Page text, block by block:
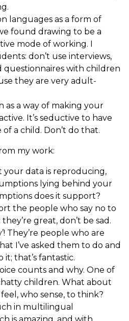
languages as a form of
found drawing to be a
mode of working. I
don’t use interviews,
questionnaires with children
they are very adult-
as a way of making your
It’s seductive to have
a child. Don’t do that.
my work:
data is reproducing,
lying behind your
does it support?
the people who say no to
great, don’t be sad.
They’re people who are
I’ve asked them to do and
that’s fantastic.
counts and why. One of
children. What about
who sense, to think?
in multilingual